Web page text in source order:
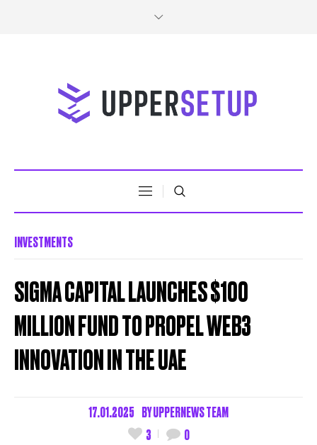
INVESTMENTS
SIGMA CAPITAL LAUNCHES $100
MILLION FUND TO PROPEL WEB3
INNOVATION IN THE UAE
17.01.2025 BYUPPERNEWS TEAM
3
0